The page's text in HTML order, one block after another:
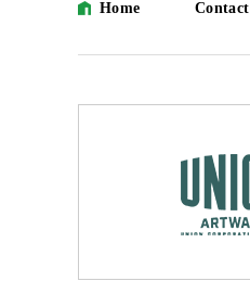
Home Contact